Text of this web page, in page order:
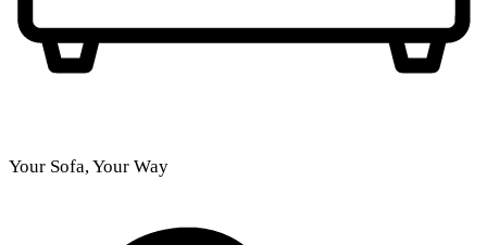
Your Sofa, Your Way